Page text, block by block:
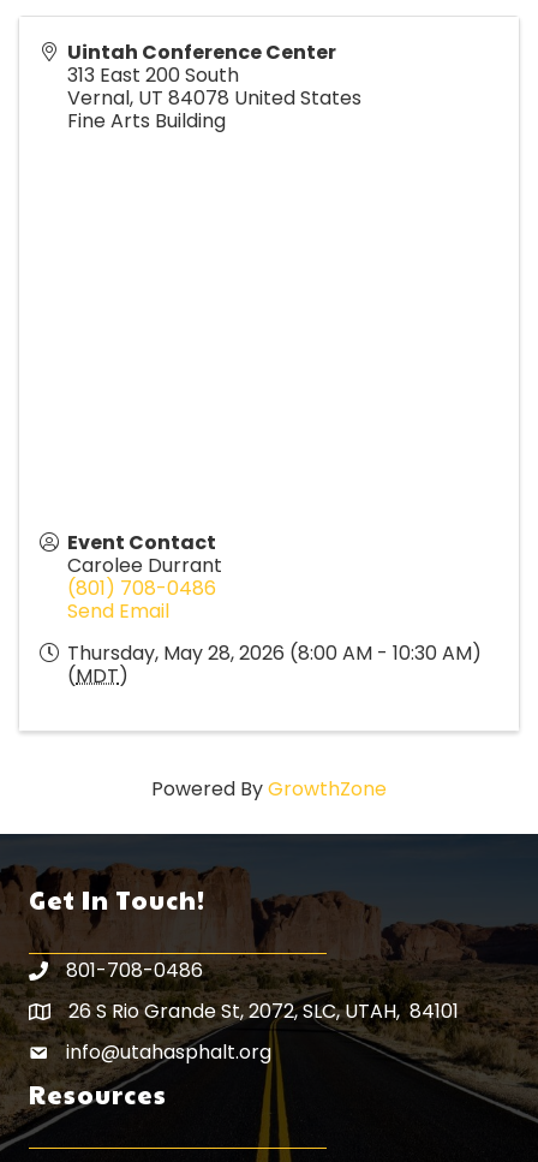
Uintah Conference Center
313 East 200 South
Vernal, UT 84078 United States
Fine Arts Building
Event Contact
Carolee Durrant
(801) 708-0486
Send Email
Thursday, May 28, 2026 (8:00 AM - 10:30 AM)
(MDT)
Powered ByGrowthZone
Get In Touch!
801-708-0486
Map icon26 S Rio Grande St, 2072, SLC, UTAH, 84101
email icon
info@utahasphalt.org
Resources